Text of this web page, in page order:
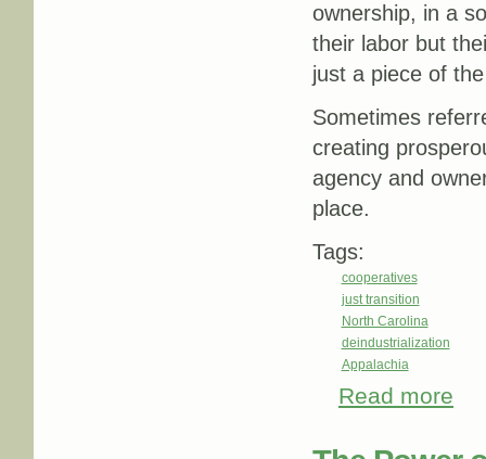
ownership, in a
their labor but
just a piece of
Sometimes
creating
agency and
place.
Tags:
cooperatives
just transition
North Carolina
deindustrialization
Appalachia
Read more